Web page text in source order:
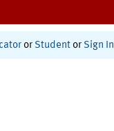
or Student or Sign In